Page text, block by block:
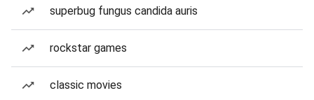
superbug fungus candida auris
rockstar games
classic movies